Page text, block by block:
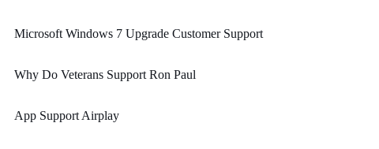
Microsoft Windows 7 Upgrade Customer Support
Why Do Veterans Support Ron Paul
App Support Airplay